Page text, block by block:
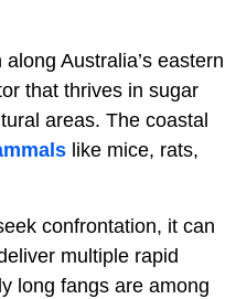
Australia’s eastern
that thrives in sugar
areas. The coastal
like mice, rats,
confrontation, it can
multiple rapid
long fangs are among